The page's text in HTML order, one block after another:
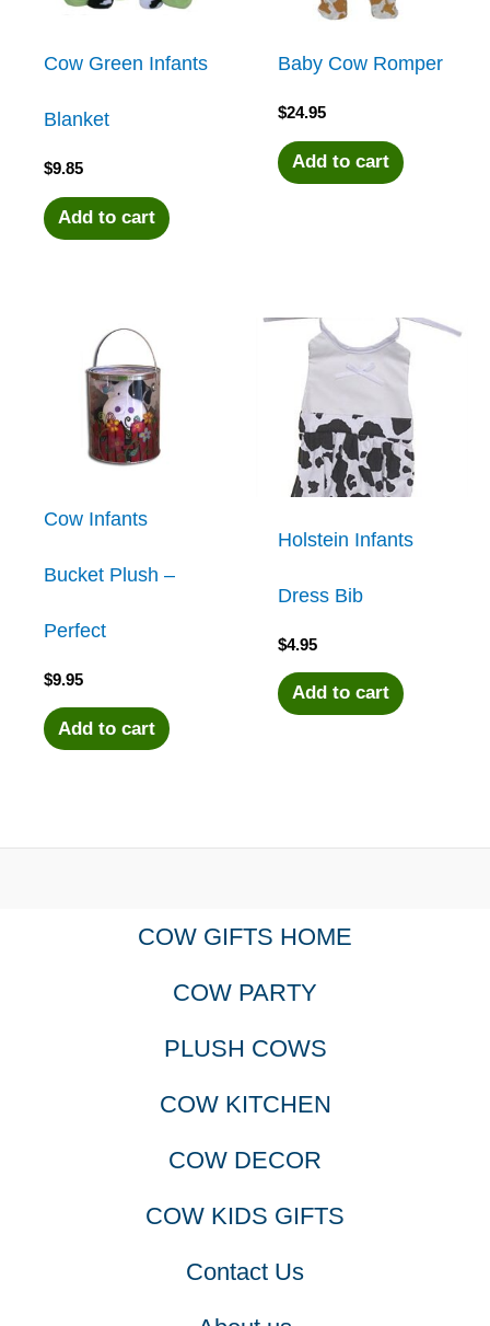
Cow Green Infants
Blanket
$9.85
Add to cart
Baby Cow Romper
$24.95
Add to cart
Cow Infants
Bucket Plush –
Perfect
$9.95
Add to cart
Holstein Infants
Dress Bib
$4.95
Add to cart
COW GIFTS HOME
COW PARTY
PLUSH COWS
COW KITCHEN
COW DECOR
COW KIDS GIFTS
Contact Us